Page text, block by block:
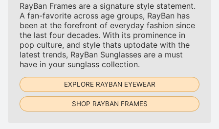
RayBan Frames are a signature style statement.
A fan-favorite across age groups, RayBan has
been at the forefront of everyday fashion since
the last four decades. With its prominence in
pop culture, and style thats uptodate with the
latest trends, RayBan Sunglasses are a must
have in your sunglass collection.
EXPLORE RAYBAN EYEWEAR
SHOP RAYBAN FRAMES